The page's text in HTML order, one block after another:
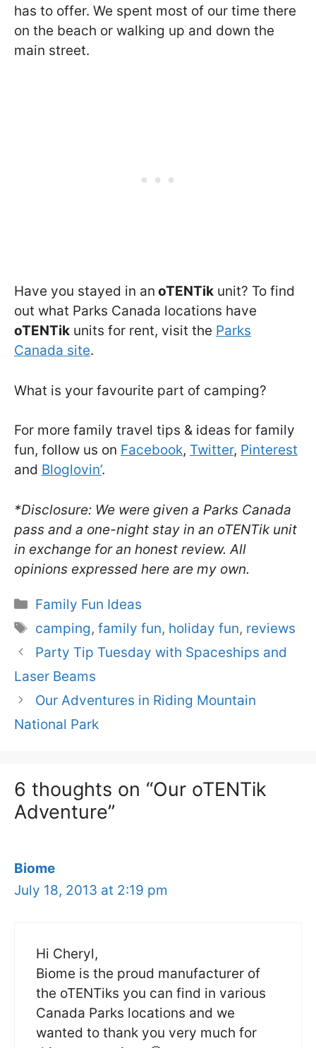
has to offer. We spent most of our time there
on the beach or walking up and down the
main street.
Have you stayed in an oTENTik unit? To find
out what Parks Canada locations have
oTENTik units for rent, visit the Parks
Canada site.
What is your favourite part of camping?
For more family travel tips & ideas for family
fun, follow us on Facebook, Twitter, Pinterest
and Bloglovin’.
*Disclosure: We were given a Parks Canada
pass and a one-night stay in an oTENTik unit
in exchange for an honest review. All
opinions expressed here are my own.
Categories
Family Fun Ideas
Tags
camping,family fun, holiday fun, reviews
Party Tip Tuesday with Spaceships and
Laser Beams
Our Adventures in Riding Mountain
National Park
6 thoughts on “Our oTENTik
Adventure”
Biome
July 18, 2013 at 2:19 pm
Hi Cheryl,
Biome is the proud manufacturer of
the oTENTiks you can find in various
Canada Parks locations and we
wanted to thank you very much for